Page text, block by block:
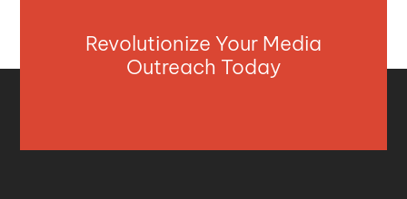
Revolutionize Your Media
Outreach Today